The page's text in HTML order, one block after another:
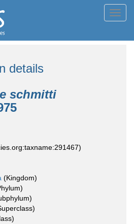
details
schmitti
(Kingdom)